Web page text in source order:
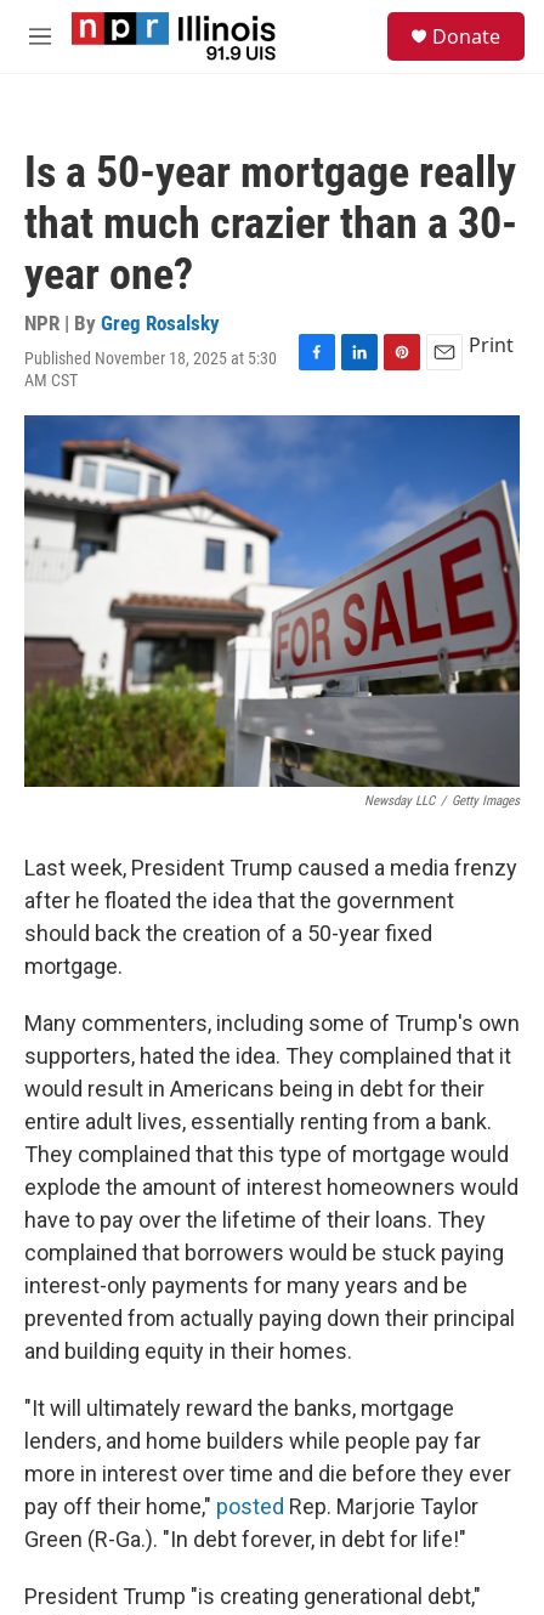
Skip to main content
M
Donate
Is a 50-year mortgage really
that much crazier than a 30-
year one?
NPR | By Greg Rosalsky
Published November 18, 2025 at 5:30
AM CST
F
c
e
L
n
P
n
s
t
E
a
Print
Newsday LLC / Getty Images
Last week, President Trump caused a media frenzy
after he floated the idea that the government
should back the creation of a 50-year fixed
mortgage.
Many commenters, including some of Trump's own
supporters, hated the idea. They complained that it
would result in Americans being in debt for their
entire adult lives, essentially renting from a bank.
They complained that this type of mortgage would
explode the amount of interest homeowners would
have to pay over the lifetime of their loans. They
complained that borrowers would be stuck paying
interest-only payments for many years and be
prevented from actually paying down their principal
and building equity in their homes.
"It will ultimately reward the banks, mortgage
lenders, and home builders while people pay far
more in interest over time and die before they ever
pay off their home," posted Rep. Marjorie Taylor
Green (R-Ga.). "In debt forever, in debt for life!"
President Trump "is creating generational debt,"